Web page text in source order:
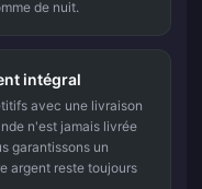
de nuit.
intégral
avec une livraison
n'est jamais livrée
garantissons un
argent reste toujours